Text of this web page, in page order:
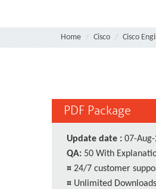
Home Cisco Cisco
PDF Package
Update date : 07-
QA: 50 With
¤ 24/7 customer
¤ Unlimited Downloads